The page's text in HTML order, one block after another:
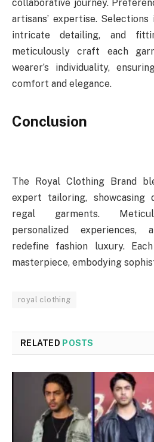
collaborative journey.
artisans’ expertise.
intricate detailing, and
meticulously craft each
wearer’s individuality,
comfort and elegance.
Conclusion
The Royal Clothing Brand
expert tailoring, showcasing
regal garments.
personalized experiences,
redefine fashion luxury.
masterpiece, embodying
royal clothing
RELATED POSTS